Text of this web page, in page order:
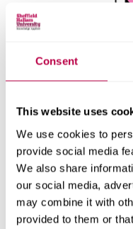
Consent
This website uses
We use cookies to
provide social media
We also share
our social media,
may combine it with
provided to them or
Playing a